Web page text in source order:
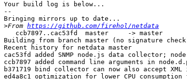
Your build log is below...
--
Bringing mirrors up to date...
>From https://github.com/firehol/netdata
Building from branch master (no signature
Recent history for netdata master
cac53fd added SNMP node.js data collector;
ccb7897 added command line arguments in
b371719 bind collector can now also accept XML
ed4a8c1 optimization for lower CPU